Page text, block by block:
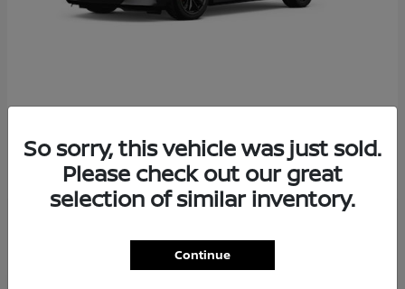
Starting at $57,549
Disclosure
So sorry, this vehicle was just sold.
Please check out our great
selection of similar inventory.
Continue